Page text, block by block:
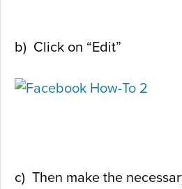
b) Click on “Edit”
c) Then make the